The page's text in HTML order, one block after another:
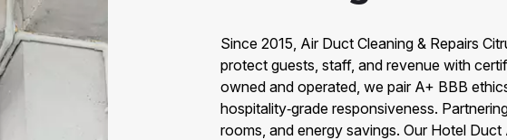
Since 2015, Air Duct Cleaning & Repairs
protect guests, staff, and revenue with
owned and operated, we pair A+ BBB
hospitality‑grade responsiveness.
rooms, and energy savings. Our Hotel